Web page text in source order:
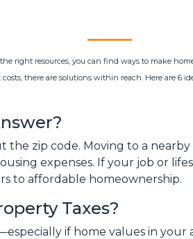
right resources, you can find ways to make
there are solutions within reach. Here are 6
the zip code. Moving to a
expenses. If your job or
to affordable homeownership.
Taxes?
if home values in your